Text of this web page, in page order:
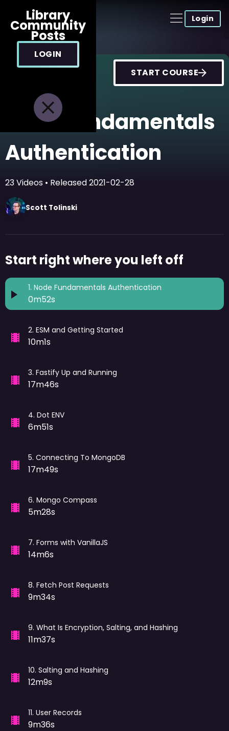
Login
Library
Community
Posts
LOGIN
START COURSE
Node Fundamentals
Authentication
23Videos • Released2021-02-28
Scott Tolinski
Start right where you left off
1. Node Fundamentals Authentication
0m52s
2. ESM and Getting Started
10m1s
3. Fastify Up and Running
17m46s
4. Dot ENV
6m51s
5. Connecting To MongoDB
17m49s
6. Mongo Compass
5m28s
7. Forms with VanillaJS
14m6s
8. Fetch Post Requests
9m34s
9. What Is Encryption, Salting, and Hashing
11m37s
10. Salting and Hashing
12m9s
11. User Records
9m36s